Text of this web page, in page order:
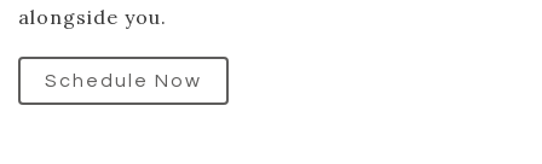
alongside you.
Schedule Now